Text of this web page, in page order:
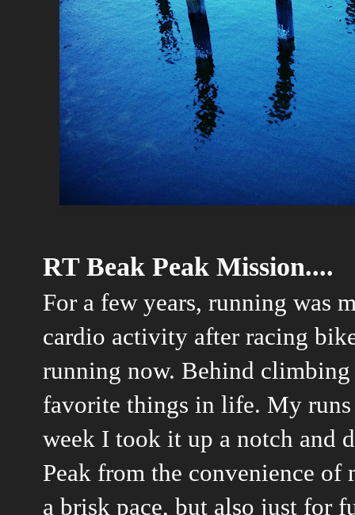
RT Beak Peak Mission....
For a few years, running was
cardio activity after racing
running now. Behind
favorite things in life. My runs
week I took it up a notch and
Peak from the convenience
a brisk pace, but also just for